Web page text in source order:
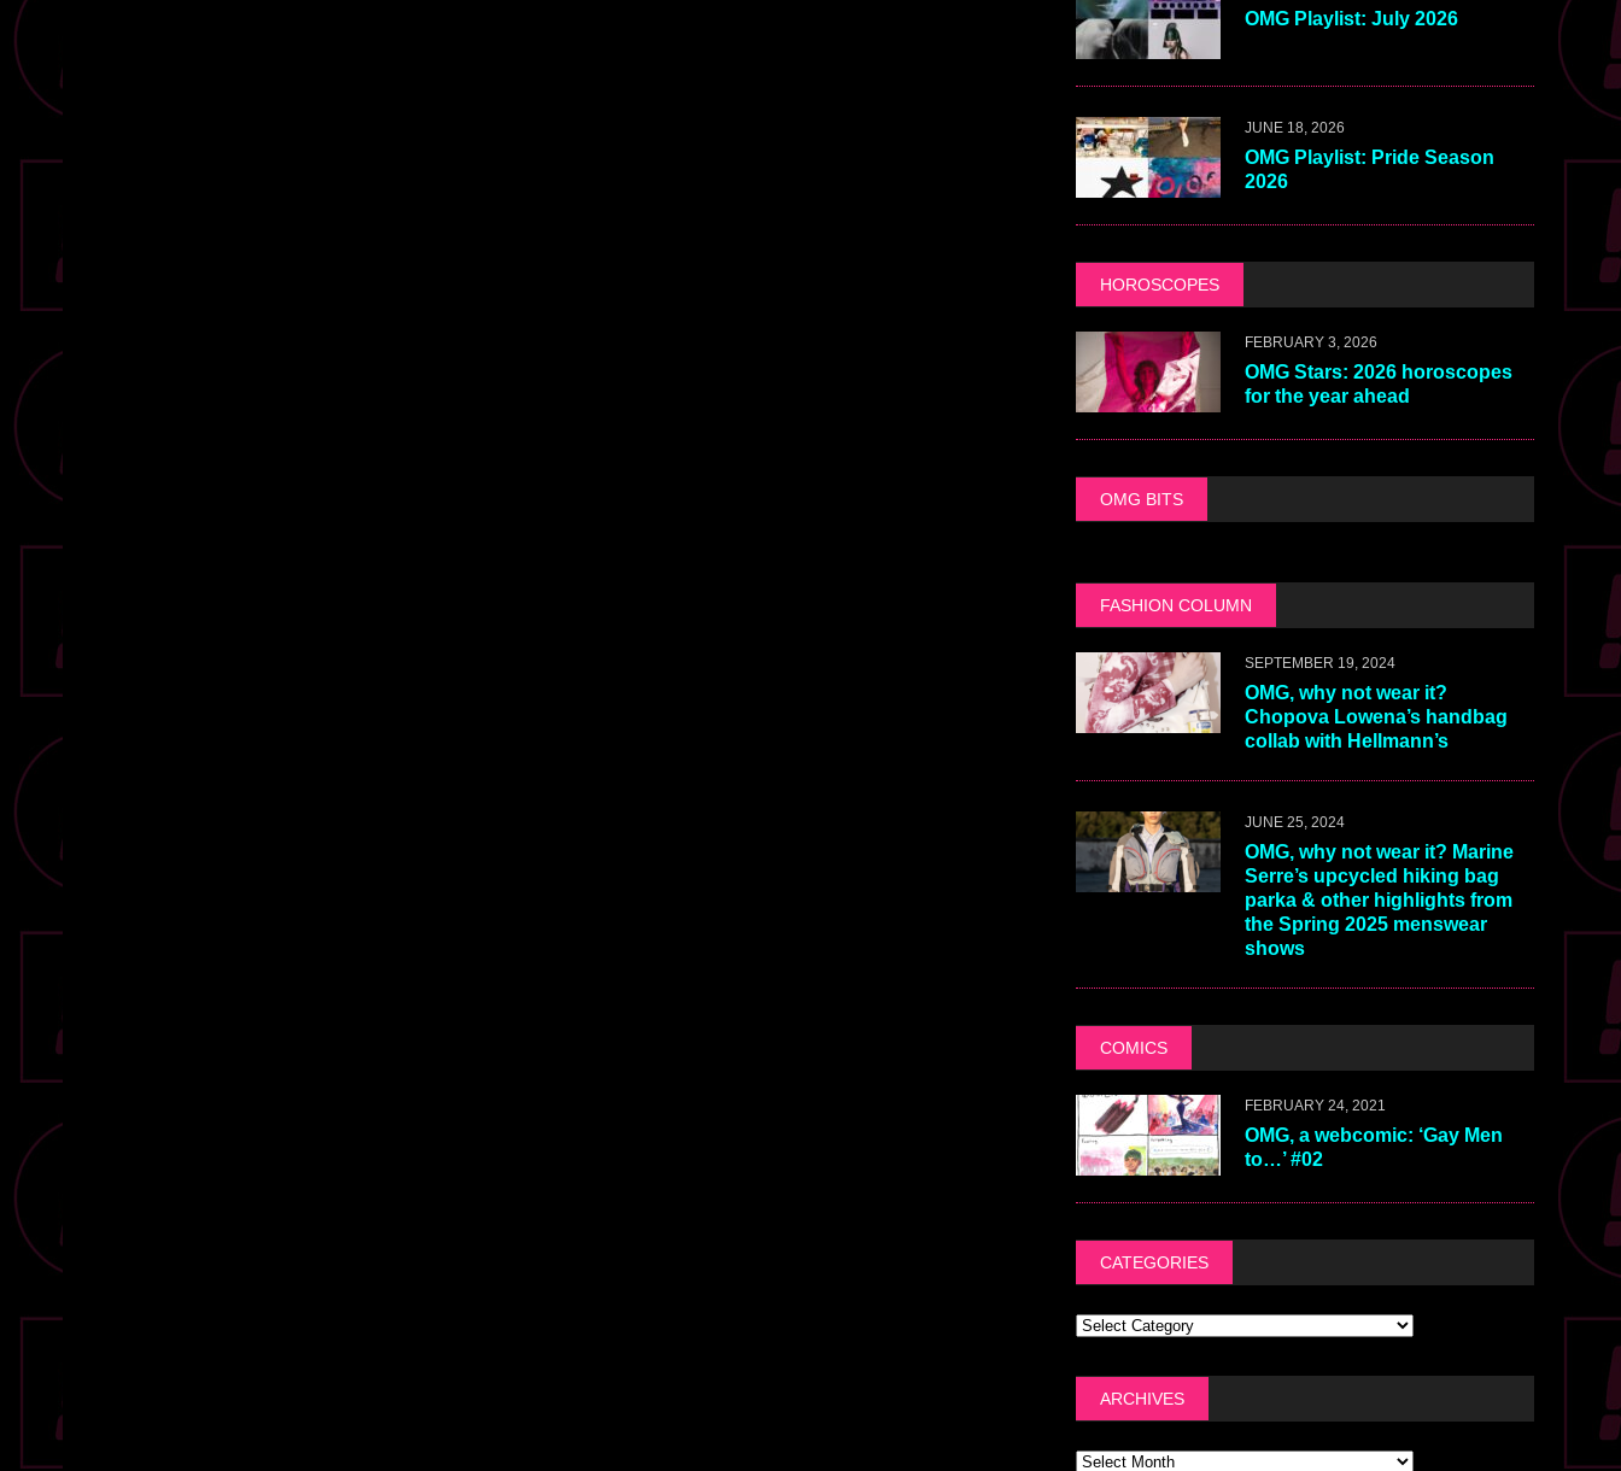
OMG Playlist: July 2026
JUNE 18, 2026
OMG Playlist: Pride Season
2026
HOROSCOPES
FEBRUARY 3, 2026
OMG Stars: 2026 horoscopes
for the year ahead
OMG BITS
FASHION COLUMN
SEPTEMBER 19, 2024
OMG, why not wear it?
Chopova Lowena’s handbag
collab with Hellmann’s
JUNE 25, 2024
OMG, why not wear it? Marine
Serre’s upcycled hiking bag
parka & other highlights from
the Spring 2025 menswear
shows
COMICS
FEBRUARY 24, 2021
OMG, a webcomic: ‘Gay Men
to…’ #02
CATEGORIES
ARCHIVES